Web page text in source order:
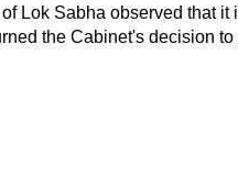
Lok Sabha observed that it
the Cabinet's decision